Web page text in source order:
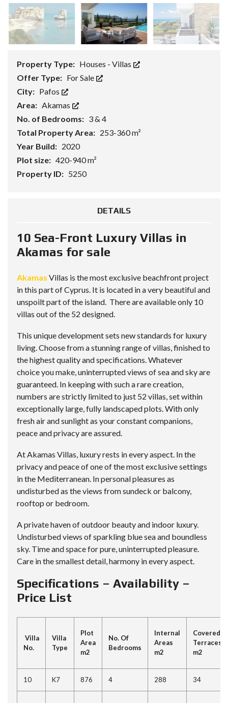
Property Type: Houses - Villas
Offer Type: For Sale
City: Pafos
Area: Akamas
No. of Bedrooms: 3 & 4
Total Property Area: 253-360 m²
Year Build: 2020
Plot size: 420-940 m²
Property ID: 5250
DETAILS
10 Sea-Front Luxury Villas in
Akamas for sale
Akamas Villas is the most exclusive beachfront project
in this part of Cyprus. It is located in a very beautiful and
unspoilt part of the island. There are available only 10
villas out of the 52 designed.
This unique development sets new standards for luxury
living. Choose from a stunning range of villas, finished to
the highest quality and specifications. Whatever
choice you make, uninterrupted views of sea and sky are
guaranteed. In keeping with such a rare creation,
numbers are strictly limited to just 52 villas, set within
exceptionally large, fully landscaped plots. With only
fresh air and sunlight as your constant companions,
peace and privacy are assured.
At Akamas Villas, luxury rests in every aspect. In the
privacy and peace of one of the most exclusive settings
in the Mediterranean. In personal pleasures as
undisturbed as the views from sundeck or balcony,
rooftop or bedroom.
A private haven of outdoor beauty and indoor luxury.
Undisturbed views of sparkling blue sea and boundless
sky. Time and space for pure, uninterrupted pleasure.
Care in the smallest detail, harmony in every aspect.
Specifications – Availability –
Price List
Villa
No.
Villa
Type
Plot
Area
m2
No. Of
Bedrooms
Internal
Areas
m2
Covered
Terraces
m2
10 K7 876 4 288 34